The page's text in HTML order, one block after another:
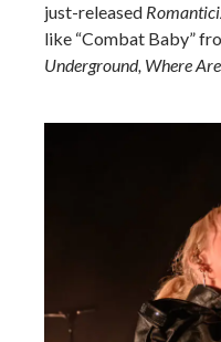
just-released
like “Combat Baby”
Underground, Where